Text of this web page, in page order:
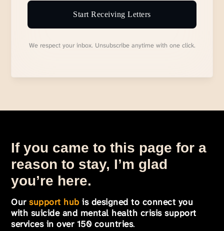
Start Receiving Letters
We respect your inbox. Unsubscribe anytime with one click.
If you came to this page for a
reason to stay, I’m glad
you’re here.
Oursupport hub is designed to connect you
with suicide and mental health crisis support
services in over 150 countries.